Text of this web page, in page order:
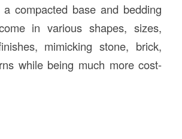
compacted base and bedding
in various shapes, sizes,
mimicking stone, brick,
while being much more cost-